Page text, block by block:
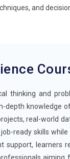
and
thinking and
depth knowledge
real-world
ready skills
support, learners